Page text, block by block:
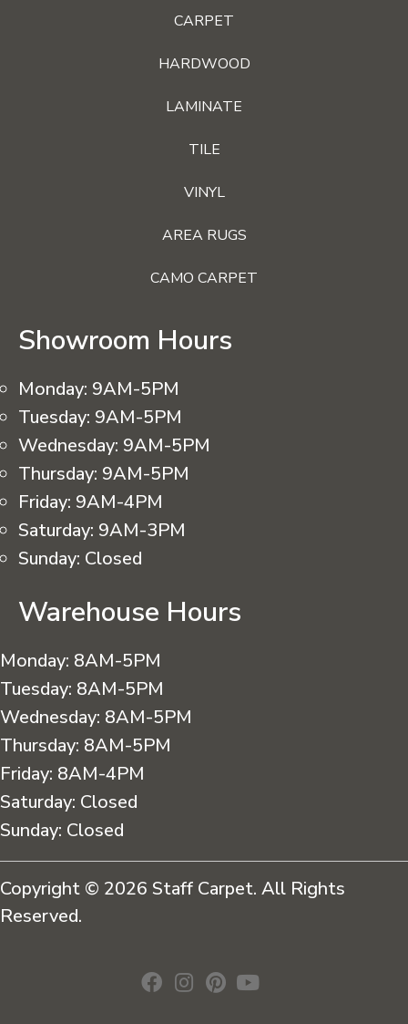
CARPET
HARDWOOD
LAMINATE
TILE
VINYL
AREA RUGS
CAMO CARPET
Showroom Hours
Monday: 9AM-5PM
Tuesday: 9AM-5PM
Wednesday: 9AM-5PM
Thursday: 9AM-5PM
Friday: 9AM-4PM
Saturday: 9AM-3PM
Sunday: Closed
Warehouse Hours
Monday: 8AM-5PM
Tuesday: 8AM-5PM
Wednesday: 8AM-5PM
Thursday: 8AM-5PM
Friday: 8AM-4PM
Saturday: Closed
Sunday: Closed
Copyright © 2026 Staff Carpet. All Rights
Reserved.